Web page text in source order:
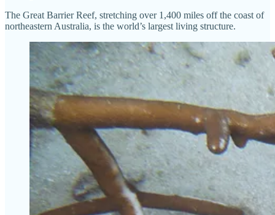
The Great Barrier Reef, stretching over 1,400 miles off the coast of
northeastern Australia, is the world’s largest living structure.